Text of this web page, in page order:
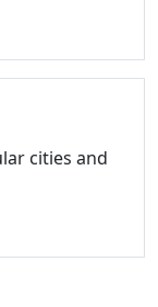
cities and